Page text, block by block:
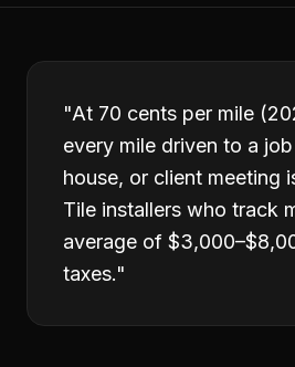
"At 70 cents per mile
every mile driven to a
house, or client meeting
Tile installers who track
average of
taxes."